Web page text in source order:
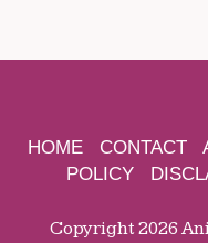
HOME CONTACT
POLICY
Copyright 2026